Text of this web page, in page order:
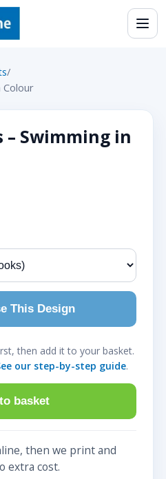
/
Colour
– Swimming in
This Design
then add it to your basket.
our step-by-step guide.
basket
then we print and
extra cost.